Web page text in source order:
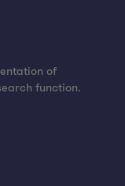
of
function.